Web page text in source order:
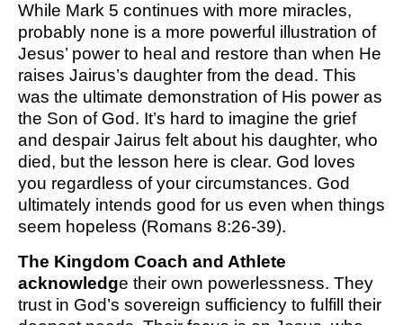
While Mark 5 continues with more miracles,
probably none is a more powerful illustration of
Jesus’ power to heal and restore than when He
raises Jairus’s daughter from the dead. This
was the ultimate demonstration of His power as
the Son of God. It’s hard to imagine the grief
and despair Jairus felt about his daughter, who
died, but the lesson here is clear. God loves
you regardless of your circumstances. God
ultimately intends good for us even when things
seem hopeless (Romans 8:26-39).
The Kingdom Coach and Athlete
acknowledge their own powerlessness. They
trust in God’s sovereign sufficiency to fulfill their